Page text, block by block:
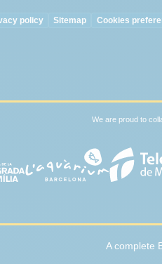
policy Sitemap Cookies
We are proud to
A complete